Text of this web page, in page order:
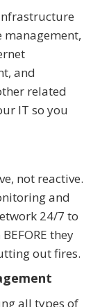
and
related
IT so you
not reactive.
and
24/7 to
they
out fires.
all types of